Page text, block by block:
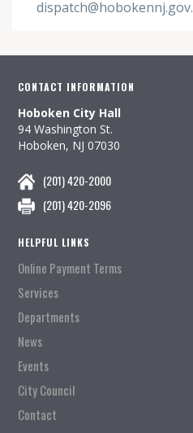
dispatch@hobokennj.gov.
CONTACT INFORMATION
Hoboken City Hall
94 Washington St.
Hoboken, NJ 07030
(201) 420-2000
(201) 420-2096
HELPFUL LINKS
Online Payment Terms
Services
Departments
News
Events
City Council
Contact